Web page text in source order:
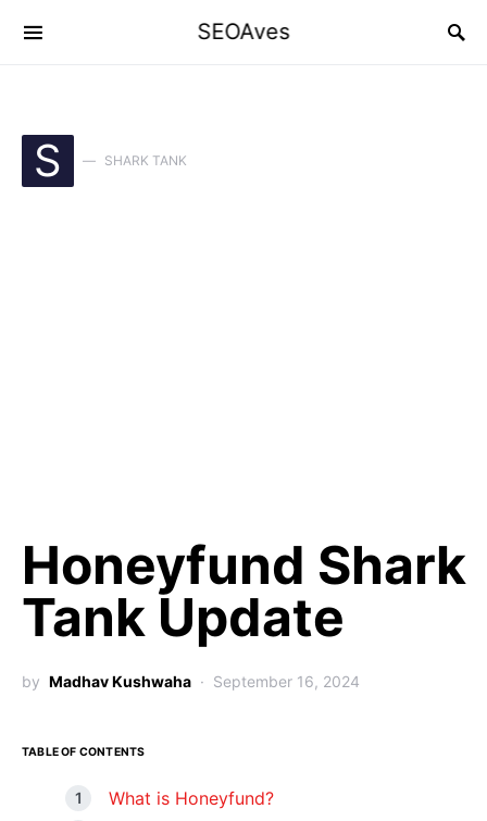
SEOAves
S SHARK TANK
Honeyfund Shark
Tank Update
by Madhav Kushwaha September 16, 2024
TABLE OF CONTENTS
What is Honeyfund?